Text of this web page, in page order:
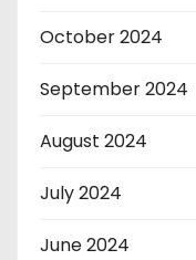
October 2024
September 2024
August 2024
July 2024
June 2024